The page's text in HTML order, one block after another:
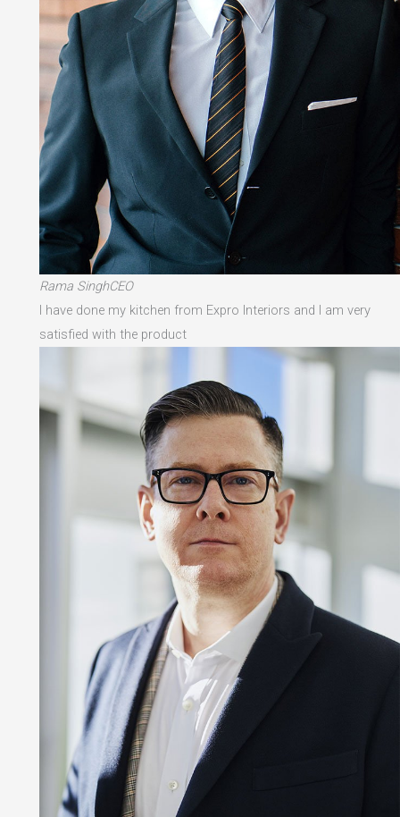
Rama SinghCEO
I have done my kitchen from Expro Interiors and I am very
satisfied with the product